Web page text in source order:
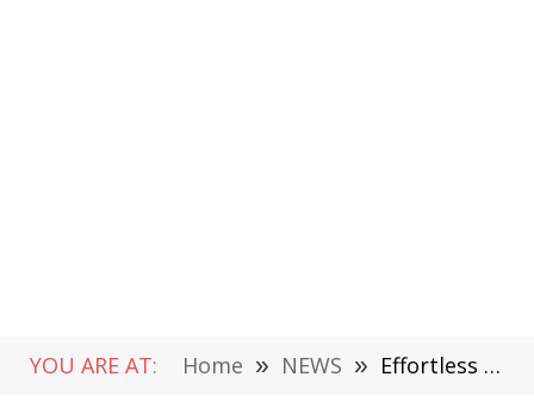
YOU ARE AT: Home » NEWS » Effortless Pool Cleaning: WYBOT WY1102-BG Cordless Robotic Cleaner Review